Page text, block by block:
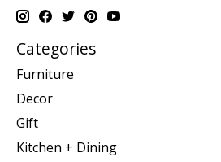
Categories
Furniture
Decor
Gift
Kitchen + Dining